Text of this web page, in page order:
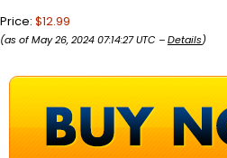
Price: $12.99
(as of May 26, 2024 07:14:27 UTC –Details)